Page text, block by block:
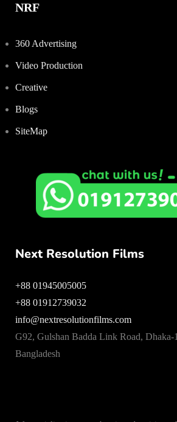
NRF
360 Advertising
Video Production
Creative
Blogs
SiteMap
Next Resolution Films
+88 01945005005
+88 01912739032
info@nextresolutionfilms.com
G92, Gulshan Badda Link Road, Dhaka-
Bangladesh